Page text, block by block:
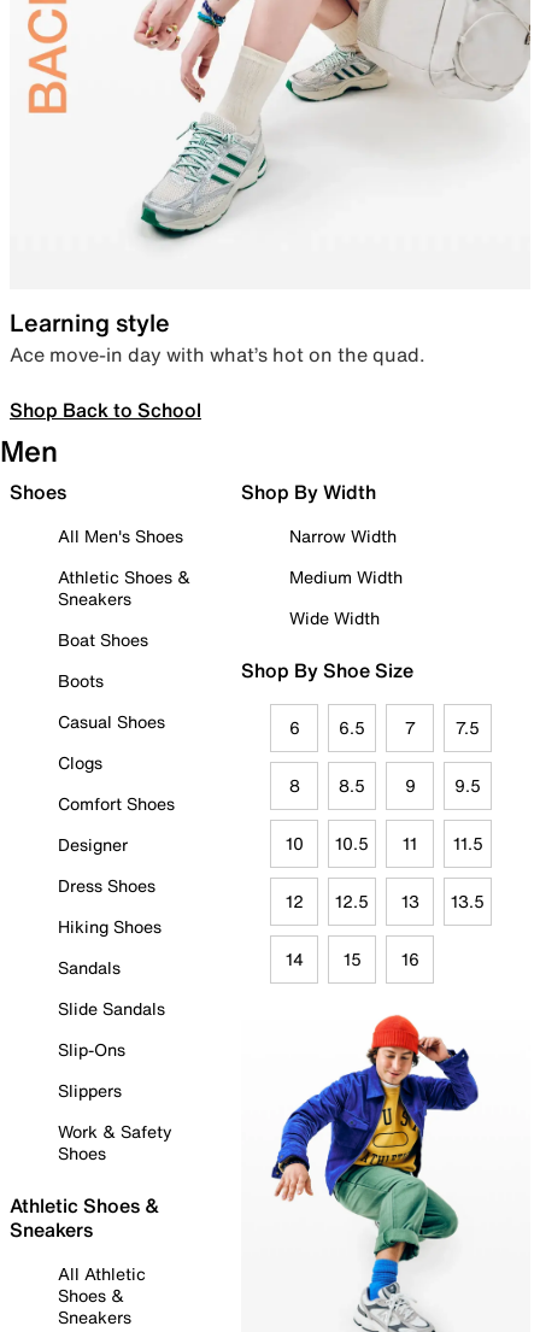
Learning style
Ace move-in day with what’s hot on the quad.
Shop Back to School
Men
Shoes
All Men's Shoes
Athletic Shoes &
Sneakers
Boat Shoes
Boots
Casual Shoes
Clogs
Comfort Shoes
Designer
Dress Shoes
Hiking Shoes
Sandals
Slide Sandals
Slip-Ons
Slippers
Work & Safety
Shoes
Athletic Shoes &
Sneakers
All Athletic
Shoes &
Sneakers
Shop By Width
Narrow Width
Medium Width
Wide Width
Shop By Shoe Size
6 6.5 7 7.5
8 8.5 9 9.5
10 10.5 11 11.5
12 12.5 13 13.5
14 15 16